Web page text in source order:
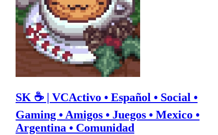
SK ☕ | VCActivo • Español • Social •
Gaming • Amigos • Juegos • Mexico •
Argentina • Comunidad